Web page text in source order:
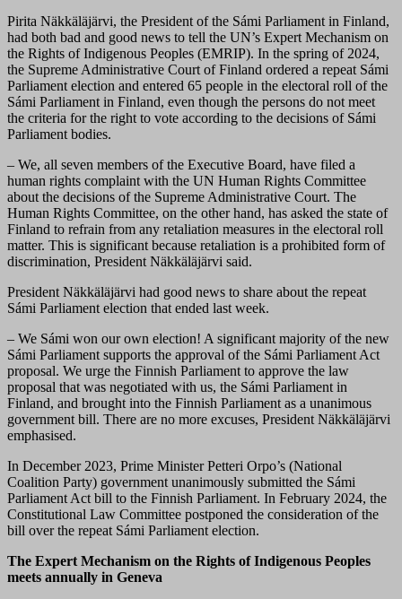
Pirita Näkkäläjärvi, the President of the Sámi Parliament in Finland,
had both bad and good news to tell the UN’s Expert Mechanism on
the Rights of Indigenous Peoples (EMRIP). In the spring of 2024,
the Supreme Administrative Court of Finland ordered a repeat Sámi
Parliament election and entered 65 people in the electoral roll of the
Sámi Parliament in Finland, even though the persons do not meet
the criteria for the right to vote according to the decisions of Sámi
Parliament bodies.
– We, all seven members of the Executive Board, have filed a
human rights complaint with the UN Human Rights Committee
about the decisions of the Supreme Administrative Court. The
Human Rights Committee, on the other hand, has asked the state of
Finland to refrain from any retaliation measures in the electoral roll
matter. This is significant because retaliation is a prohibited form of
discrimination, President Näkkäläjärvi said.
President Näkkäläjärvi had good news to share about the repeat
Sámi Parliament election that ended last week.
– We Sámi won our own election! A significant majority of the new
Sámi Parliament supports the approval of the Sámi Parliament Act
proposal. We urge the Finnish Parliament to approve the law
proposal that was negotiated with us, the Sámi Parliament in
Finland, and brought into the Finnish Parliament as a unanimous
government bill. There are no more excuses, President Näkkäläjärvi
emphasised.
In December 2023, Prime Minister Petteri Orpo’s (National
Coalition Party) government unanimously submitted the Sámi
Parliament Act bill to the Finnish Parliament. In February 2024, the
Constitutional Law Committee postponed the consideration of the
bill over the repeat Sámi Parliament election.
The Expert Mechanism on the Rights of Indigenous Peoples
meets annually in Geneva